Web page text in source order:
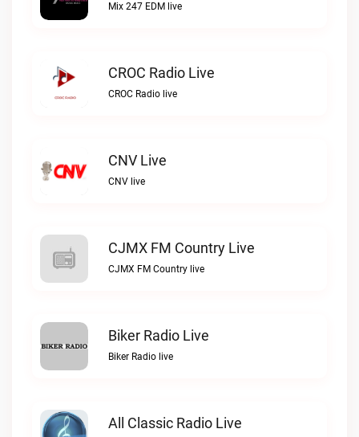
Mix 247 EDM live
CROC Radio Live
CROC Radio live
CNV Live
CNV live
CJMX FM Country Live
CJMX FM Country live
Biker Radio Live
Biker Radio live
All Classic Radio Live